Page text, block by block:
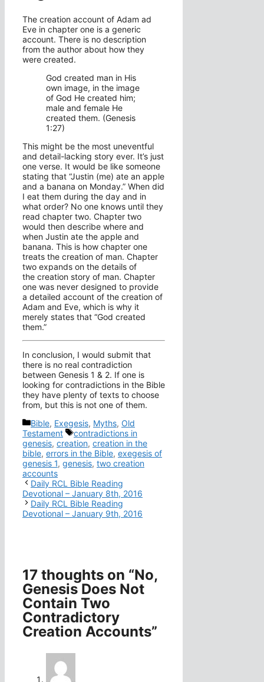
The creation account of Adam ad
Eve in chapter one is a generic
account. There is no description
from the author about how they
were created.
God created man in His
own image, in the image
of God He created him;
male and female He
created them. (Genesis
1:27)
This might be the most uneventful
and detail-lacking story ever. It’s just
one verse. It would be like someone
stating that “Justin (me) ate an apple
and a banana on Monday.” When did
I eat them during the day and in
what order? No one knows until they
read chapter two. Chapter two
would then describe where and
when Justin ate the apple and
banana. This is how chapter one
treats the creation of man. Chapter
two expands on the details of
the creation story of man. Chapter
one was never designed to provide
a detailed account of the creation of
Adam and Eve, which is why it
merely states that “God created
them.”
In conclusion, I would submit that
there is no real contradiction
between Genesis 1 & 2. If one is
looking for contradictions in the Bible
they have plenty of texts to choose
from, but this is not one of them.
Categories
Bible, Exegesis, Myths, Old
Testament
Tags
contradictions in
genesis, creation, creation in the
bible, errors in the Bible, exegesis of
genesis 1, genesis, two creation
accounts
Daily RCL Bible Reading
Devotional – January 8th, 2016
Daily RCL Bible Reading
Devotional – January 9th, 2016
17 thoughts on “No,
Genesis Does Not
Contain Two
Contradictory
Creation Accounts”